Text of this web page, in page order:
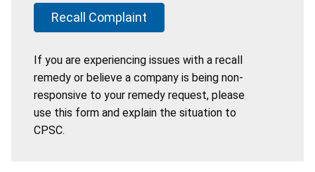
Recall Complaint
If you are experiencing issues with a recall
remedy or believe a company is being non-
responsive to your remedy request, please
use this form and explain the situation to
CPSC.